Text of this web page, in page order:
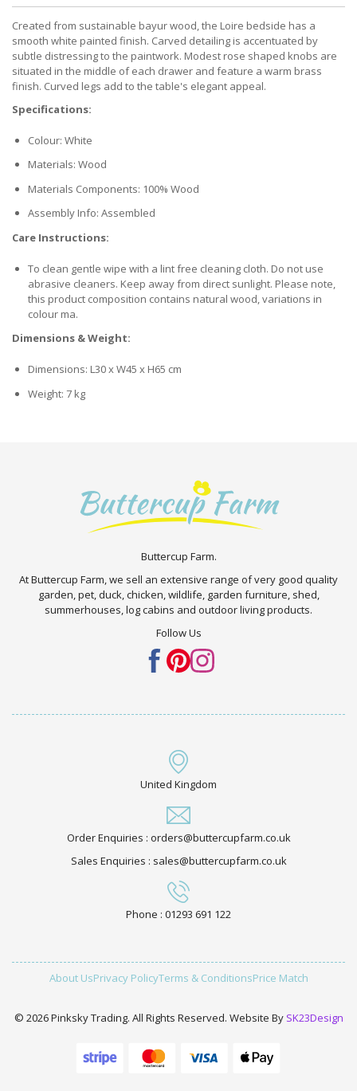
Created from sustainable bayur wood, the Loire bedside has a
smooth white painted finish. Carved detailing is accentuated by
subtle distressing to the paintwork. Modest rose shaped knobs are
situated in the middle of each drawer and feature a warm brass
finish. Curved legs add to the table's elegant appeal.
Specifications:
Colour: White
Materials: Wood
Materials Components: 100% Wood
Assembly Info: Assembled
Care Instructions:
To clean gentle wipe with a lint free cleaning cloth. Do not use
abrasive cleaners. Keep away from direct sunlight. Please note,
this product composition contains natural wood, variations in
colour ma.
Dimensions & Weight:
Dimensions: L30 x W45 x H65 cm
Weight: 7 kg
Buttercup Farm.
At Buttercup Farm, we sell an extensive range of very good quality
garden, pet, duck, chicken, wildlife, garden furniture, shed,
summerhouses, log cabins and outdoor living products.
Follow Us
United Kingdom
Order Enquiries : orders@buttercupfarm.co.uk
Sales Enquiries : sales@buttercupfarm.co.uk
Phone : 01293 691 122
About UsPrivacy PolicyTerms & ConditionsPrice Match
© 2026 Pinksky Trading. All Rights Reserved. Website By SK23Design